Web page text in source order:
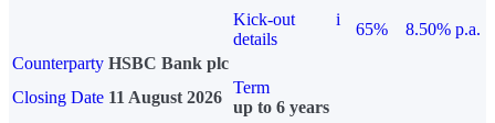
Kick-out
details
i
65%
8.50% p.a.
Counterparty HSBC Bank plc
Closing Date 11 August 2026
Term
up to 6 years